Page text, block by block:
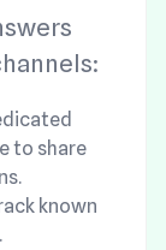
to share
known